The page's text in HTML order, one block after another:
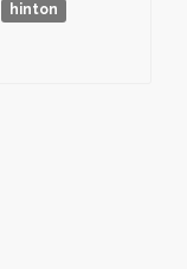
hinton